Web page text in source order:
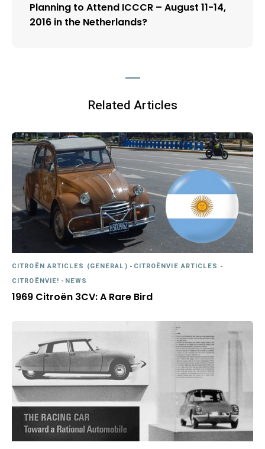
Planning to Attend ICCCR – August 11-14,
2016 in the Netherlands?
Related Articles
CITROËN ARTICLES (GENERAL) - CITROËNVIE ARTICLES -
CITROËNVIE! - NEWS
1969 Citroën 3CV: A Rare Bird